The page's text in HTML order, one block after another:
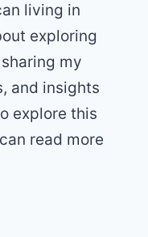
living in
exploring
my
and insights
explore this
read more